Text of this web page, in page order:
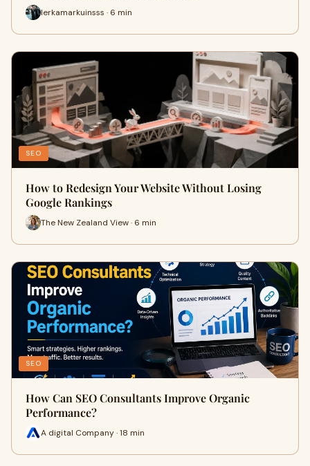
lerkamarkuinsss · 6 min
SEO
How to Redesign Your Website Without Losing
Google Rankings
The New Zealand View · 6 min
SEO
How Can SEO Consultants Improve Organic
Performance?
A digital Company · 18 min